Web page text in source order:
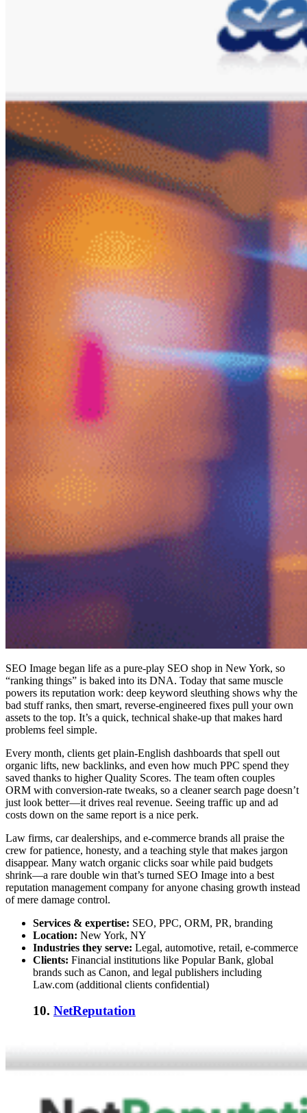
SEO Image began life as a pure-play SEO shop in New York, so
“ranking things” is baked into its DNA. Today that same muscle
powers its reputation work: deep keyword sleuthing shows why the
bad stuff ranks, then smart, reverse-engineered fixes pull your own
assets to the top. It’s a quick, technical shake-up that makes hard
problems feel simple.
Every month, clients get plain-English dashboards that spell out
organic lifts, new backlinks, and even how much PPC spend they
saved thanks to higher Quality Scores. The team often couples
ORM with conversion-rate tweaks, so a cleaner search page doesn’t
just look better—it drives real revenue. Seeing traffic up and ad
costs down on the same report is a nice perk.
Law firms, car dealerships, and e-commerce brands all praise the
crew for patience, honesty, and a teaching style that makes jargon
disappear. Many watch organic clicks soar while paid budgets
shrink—a rare double win that’s turned SEO Image into a best
reputation management company for anyone chasing growth instead
of mere damage control.
Services & expertise: SEO, PPC, ORM, PR, branding
Location: New York, NY
Industries they serve: Legal, automotive, retail, e-commerce
Clients: Financial institutions like Popular Bank, global
brands such as Canon, and legal publishers including
Law.com (additional clients confidential)
10. NetReputation